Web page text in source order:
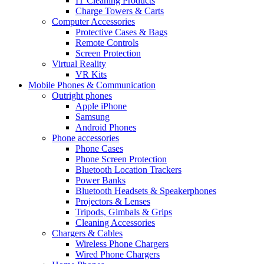
Charge Towers & Carts
Computer Accessories
Protective Cases & Bags
Remote Controls
Screen Protection
Virtual Reality
VR Kits
Mobile Phones & Communication
Outright phones
Apple iPhone
Samsung
Android Phones
Phone accessories
Phone Cases
Phone Screen Protection
Bluetooth Location Trackers
Power Banks
Bluetooth Headsets & Speakerphones
Projectors & Lenses
Tripods, Gimbals & Grips
Cleaning Accessories
Chargers & Cables
Wireless Phone Chargers
Wired Phone Chargers